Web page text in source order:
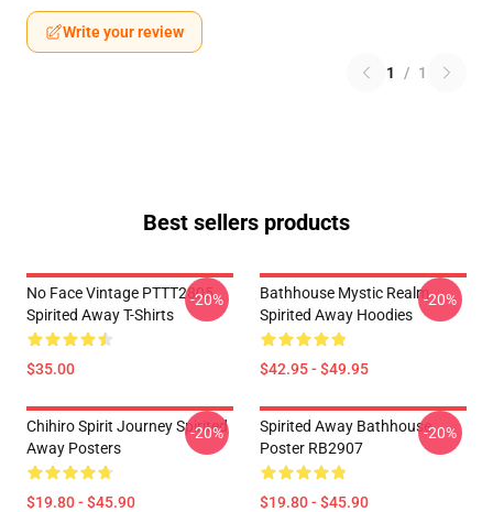
Write your review
1 / 1
Best sellers products
No Face Vintage PTTT2805
Spirited Away T-Shirts
$35.00
-20%
Bathhouse Mystic Realm
Spirited Away Hoodies
$42.95 - $49.95
-20%
Chihiro Spirit Journey Spirited
Away Posters
$19.80 - $45.90
-20%
Spirited Away Bathhouse
Poster RB2907
$19.80 - $45.90
-20%